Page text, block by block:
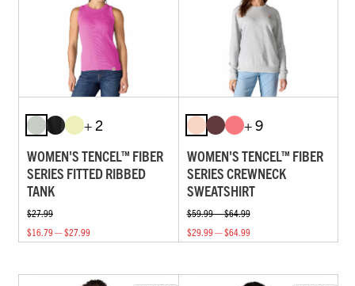
+ 2
WOMEN'S TENCEL™ FIBER
SERIES FITTED RIBBED
TANK
$27.99
$16.79 — $27.99
+ 9
WOMEN'S TENCEL™ FIBER
SERIES CREWNECK
SWEATSHIRT
$59.99 — $64.99
$29.99 — $64.99